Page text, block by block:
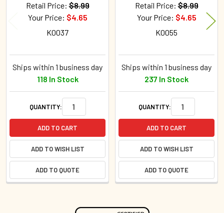
Retail Price: $8.99
Your Price: $4.65
K0037
Ships within 1 business day
118 In Stock
QUANTITY:
ADD TO CART
ADD TO WISH LIST
ADD TO QUOTE
Retail Price: $8.99
Your Price: $4.65
K0055
Ships within 1 business day
237 In Stock
QUANTITY:
ADD TO CART
ADD TO WISH LIST
ADD TO QUOTE